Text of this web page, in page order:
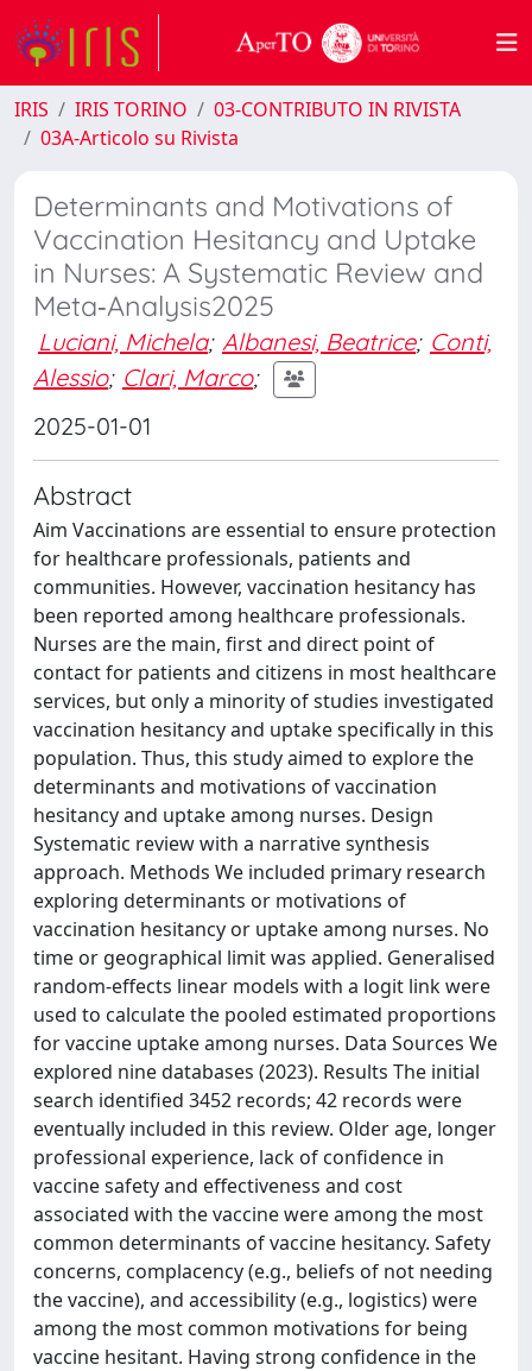
IRIS IRIS TORINO
03-CONTRIBUTO IN RIVISTA
03A-Articolo su Rivista
Determinants and Motivations of
Vaccination Hesitancy and Uptake
in Nurses: A Systematic Review and
Meta‐Analysis2025
Luciani, Michela; Albanesi, Beatrice; Conti,
Alessio; Clari, Marco;
2025-01-01
Abstract
Aim Vaccinations are essential to ensure protection
for healthcare professionals, patients and
communities. However, vaccination hesitancy has
been reported among healthcare professionals.
Nurses are the main, first and direct point of
contact for patients and citizens in most healthcare
services, but only a minority of studies investigated
vaccination hesitancy and uptake specifically in this
population. Thus, this study aimed to explore the
determinants and motivations of vaccination
hesitancy and uptake among nurses. Design
Systematic review with a narrative synthesis
approach. Methods We included primary research
exploring determinants or motivations of
vaccination hesitancy or uptake among nurses. No
time or geographical limit was applied. Generalised
random‐effects linear models with a logit link were
used to calculate the pooled estimated proportions
for vaccine uptake among nurses. Data Sources We
explored nine databases (2023). Results The initial
search identified 3452 records; 42 records were
eventually included in this review. Older age, longer
professional experience, lack of confidence in
vaccine safety and effectiveness and cost
associated with the vaccine were among the most
common determinants of vaccine hesitancy. Safety
concerns, complacency (e.g., beliefs of not needing
the vaccine), and accessibility (e.g., logistics) were
among the most common motivations for being
vaccine hesitant. Having strong confidence in the